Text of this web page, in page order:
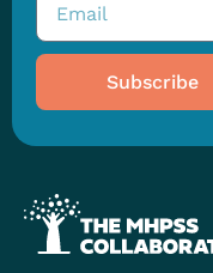
Subscribe